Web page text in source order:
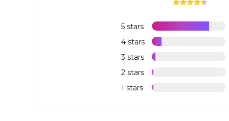
5 stars
4 stars
3 stars
2 stars
1 stars